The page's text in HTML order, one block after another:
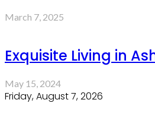
March 7, 2025
Exquisite Living in
May 15, 2024
Friday, August 7, 2026